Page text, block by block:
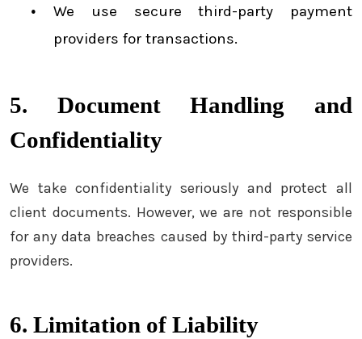
We use secure third-party payment
providers for transactions.
5. Document Handling and
Confidentiality
We take confidentiality seriously and protect all
client documents. However, we are not responsible
for any data breaches caused by third-party service
providers.
6. Limitation of Liability